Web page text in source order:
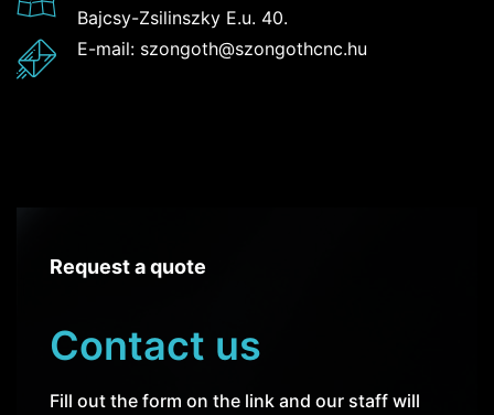
Bajcsy-Zsilinszky E.u. 40.
E-mail: szongoth@szongothcnc.hu
Request a quote
Contact us
Fill out the form on the link and our staff will